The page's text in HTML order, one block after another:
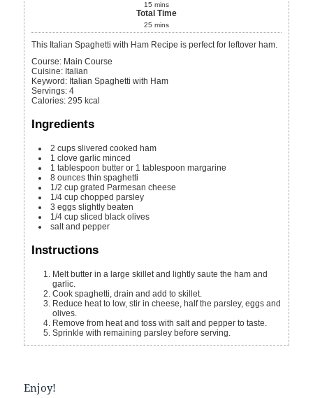
15 mins
Total Time
25 mins
This Italian Spaghetti with Ham Recipe is perfect for leftover ham.
Course: Main Course
Cuisine: Italian
Keyword: Italian Spaghetti with Ham
Servings:4
Calories:295 kcal
Ingredients
2 cups slivered cooked ham
1 clove garlic minced
1 tablespoon butter or 1 tablespoon margarine
8 ounces thin spaghetti
1/2 cup grated Parmesan cheese
1/4 cup chopped parsley
3 eggs slightly beaten
1/4 cup sliced black olives
salt and pepper
Instructions
Melt butter in a large skillet and lightly saute the ham and
garlic.
Cook spaghetti, drain and add to skillet.
Reduce heat to low, stir in cheese, half the parsley, eggs and
olives.
Remove from heat and toss with salt and pepper to taste.
Sprinkle with remaining parsley before serving.
Enjoy!